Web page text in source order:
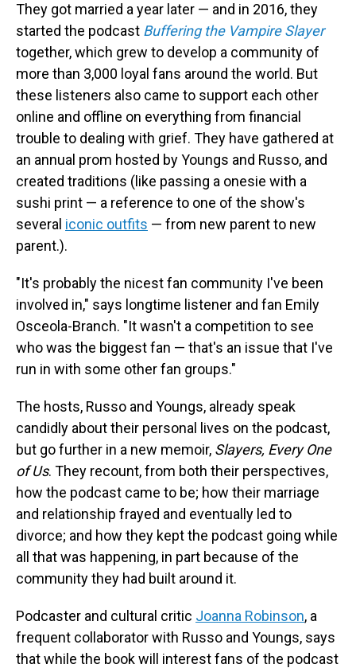
They got married a year later — and in 2016, they
started the podcast Buffering the Vampire Slayer
together, which grew to develop a community of
more than 3,000 loyal fans around the world. But
these listeners also came to support each other
online and offline on everything from financial
trouble to dealing with grief. They have gathered at
an annual prom hosted by Youngs and Russo, and
created traditions (like passing a onesie with a
sushi print — a reference to one of the show's
several iconic outfits — from new parent to new
parent.).
"It's probably the nicest fan community I've been
involved in," says longtime listener and fan Emily
Osceola-Branch. "It wasn't a competition to see
who was the biggest fan — that's an issue that I've
run in with some other fan groups."
The hosts, Russo and Youngs, already speak
candidly about their personal lives on the podcast,
but go further in a new memoir, Slayers, Every One
of Us. They recount, from both their perspectives,
how the podcast came to be; how their marriage
and relationship frayed and eventually led to
divorce; and how they kept the podcast going while
all that was happening, in part because of the
community they had built around it.
Podcaster and cultural critic Joanna Robinson, a
frequent collaborator with Russo and Youngs, says
that while the book will interest fans of the podcast